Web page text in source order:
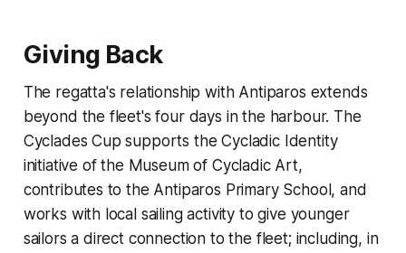
Giving Back
The regatta's relationship with Antiparos extends
beyond the fleet's four days in the harbour. The
Cyclades Cup supports the Cycladic Identity
initiative of the Museum of Cycladic Art,
contributes to the Antiparos Primary School, and
works with local sailing activity to give younger
sailors a direct connection to the fleet; including, in